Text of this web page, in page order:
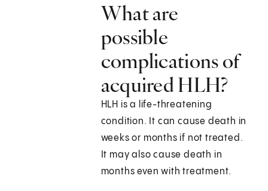
What are
possible
complications of
acquired HLH?
HLH is a life-threatening
condition. It can cause death in
weeks or months if not treated.
It may also cause death in
months even with treatment.